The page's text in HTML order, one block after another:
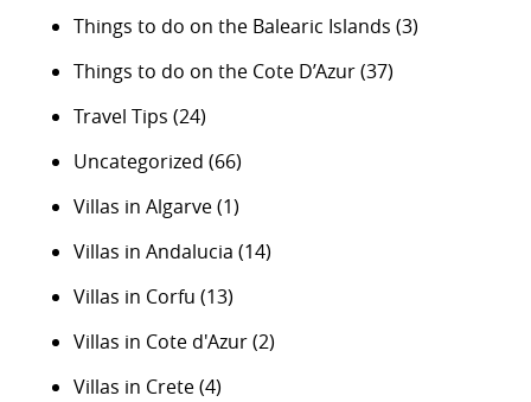
Things to do on the Balearic Islands (3)
Things to do on the Cote D’Azur(37)
Travel Tips (24)
Uncategorized (66)
Villas in Algarve(1)
Villas in Andalucia (14)
Villas in Corfu (13)
Villas in Cote d'Azur(2)
Villas in Crete(4)